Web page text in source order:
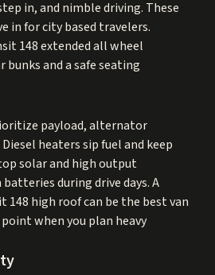
in, and nimble driving. These
in for city based travelers.
148 extended all wheel
and a safe seating
payload, alternator
heaters sip fuel and keep
solar and high output
during drive days. A
148 high roof can be the best van
when you plan heavy